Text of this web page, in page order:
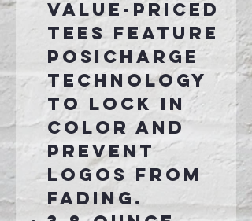
value-priced
tees feature
PosiCharge
technology
to lock in
color and
prevent
logos from
fading.